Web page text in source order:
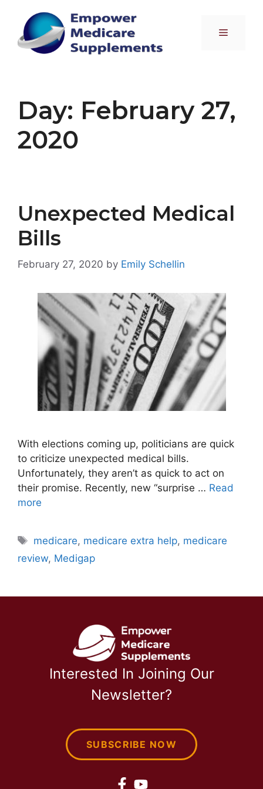
content
Menu
Day: February 27,
2020
Unexpected Medical
Bills
February 27, 2020 by Emily Schellin
With elections coming up, politicians are quick
to criticize unexpected medical bills.
Unfortunately, they aren’t as quick to act on
their promise. Recently, new “surprise … Read
more
Tags
medicare, medicare extra help, medicare
review, Medigap
Interested In Joining Our
Newsletter?
SUBSCRIBE NOW